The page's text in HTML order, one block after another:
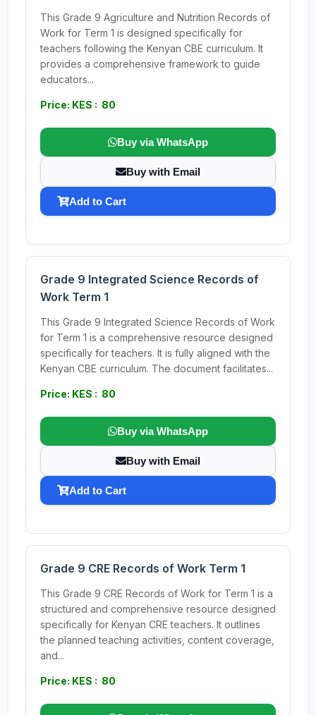
This Grade 9 Agriculture and Nutrition Records of
Work for Term 1 is designed specifically for
teachers following the Kenyan CBE curriculum. It
provides a comprehensive framework to guide
educators...
Price: KES : 80
Buy via WhatsApp
Buy with Email
Add to Cart
Grade 9 Integrated Science Records of
Work Term 1
This Grade 9 Integrated Science Records of Work
for Term 1 is a comprehensive resource designed
specifically for teachers. It is fully aligned with the
Kenyan CBE curriculum. The document facilitates...
Price: KES : 80
Buy via WhatsApp
Buy with Email
Add to Cart
Grade 9 CRE Records of Work Term 1
This Grade 9 CRE Records of Work for Term 1 is a
structured and comprehensive resource designed
specifically for Kenyan CRE teachers. It outlines
the planned teaching activities, content coverage,
and...
Price: KES : 80